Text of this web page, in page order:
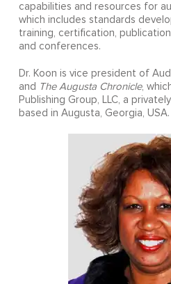
capabilities and resources for
which includes standards
training, certification,
and conferences.
Dr. Koon is vice president of
and The Augusta Chronicle,
Publishing Group, LLC, a
based in Augusta, Georgia, USA.